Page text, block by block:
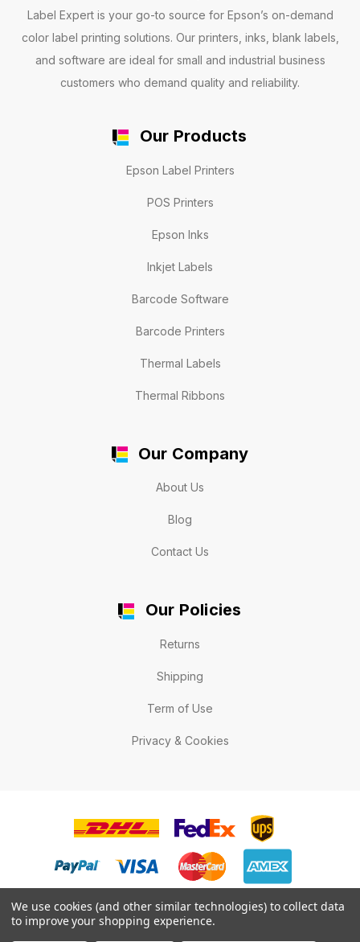
Label Expert is your go-to source for Epson’s on-demand
color label printing solutions. Our printers, inks, blank labels,
and software are ideal for small and industrial business
customers who demand quality and reliability.
Our Products
Epson Label Printers
POS Printers
Epson Inks
Inkjet Labels
Barcode Software
Barcode Printers
Thermal Labels
Thermal Ribbons
Our Company
About Us
Blog
Contact Us
Our Policies
Returns
Shipping
Term of Use
Privacy & Cookies
We use cookies (and other similar technologies) to collect data
to improve your shopping experience.